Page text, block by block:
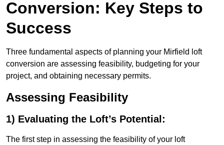
Conversion: Key Steps to
Success
Three fundamental aspects of planning your Mirfield loft
conversion are assessing feasibility, budgeting for your
project, and obtaining necessary permits.
Assessing Feasibility
1) Evaluating the Loft’s Potential:
The first step in assessing the feasibility of your loft